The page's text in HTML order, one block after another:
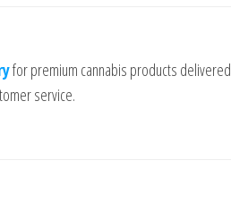
for premium cannabis products delivered
service.